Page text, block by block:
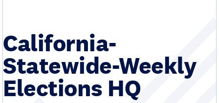
California-
Statewide-Weekly
Elections HQ